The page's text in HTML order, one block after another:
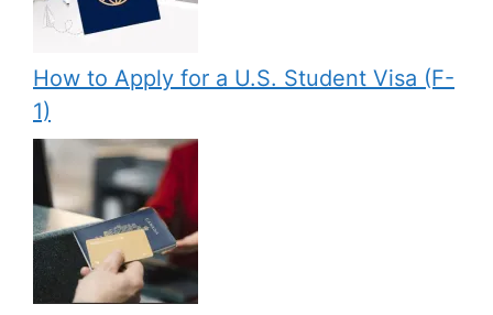
How to Apply for a U.S. Student Visa (F-
1)